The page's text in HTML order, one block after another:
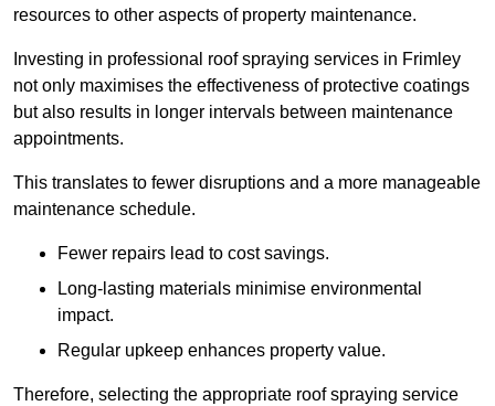
resources to other aspects of property maintenance.
Investing in professional roof spraying services in Frimley
not only maximises the effectiveness of protective coatings
but also results in longer intervals between maintenance
appointments.
This translates to fewer disruptions and a more manageable
maintenance schedule.
Fewer repairs lead to cost savings.
Long-lasting materials minimise environmental
impact.
Regular upkeep enhances property value.
Therefore, selecting the appropriate roof spraying service